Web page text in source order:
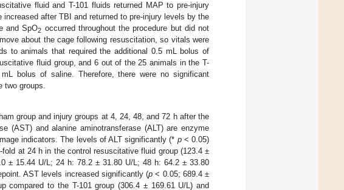
fluid and T-101 fluids returned MAP to pre-injury
after TBI and returned to pre-injury levels by the
and SpO2 occurred throughout the procedure but did not
about the cage following resuscitation, so vitals were
to animals that required the additional 0.5 mL bolus of
fluid group, and 6 out of the 25 animals in the T-
bolus of saline. Therefore, there were no significant
two groups.
group and injury groups at 4, 24, 48, and 72 h after the
(AST) and alanine aminotransferase (ALT) are enzyme
indicators. The levels of ALT significantly (* p< 0.05)
at 24 h in the control resuscitative fluid group (123.4 ±
± 15.44 U/L; 24 h: 78.2 ± 31.80 U/L; 48 h: 64.2 ± 33.80
AST levels increased significantly (p < 0.05; 689.4 ±
to the T-101 group (306.4 ± 169.61 U/L) and